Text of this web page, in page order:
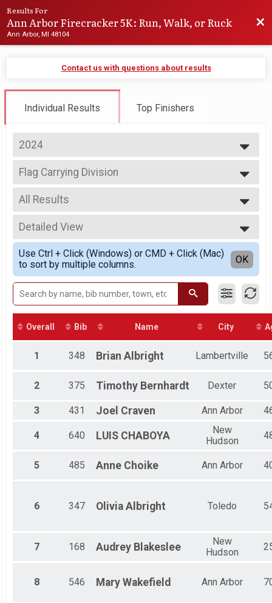
Results For
Ann Arbor Firecracker 5K: Run, Walk, or Ruck
Ann Arbor, MI 48104
Contact us with questions about results
Individual Results Top Finishers
2024
2027
2026
2025
2024
2023
2022
2021
2020
2019
2017
2016
Flag Carrying Division
Firecracker 5K: You're a Grand Old Flag Carrying Division
--- Select Results ---
Firecracker 5k
Firecracker 5K
Flag Carrying Division
Firecracker 5K: You're a Grand Old Flag Carrying Division
Hot Dog Eating
Firecracker 5K: Hot Dog Eating Division
Mile Fun Run
Firecracker 1-Mile Fun Run
Virtual Firecracker 5K
Virtual Firecracker 5K
Epic Pace Team
Participant Lookup & Tracking
All Results
All Results
Top Male Finisher - Overall
Top Female Finisher - Overall
Top Male Finisher - Masters
Top Female Finisher - Masters
Male 45 to 49
Male 70 to 74
Female 25 to 29
Female 70 to 74
All Male
All Female
All Non Binary
Detailed View
Simple View
Detailed View
Use Ctrl + Click (Windows) or CMD + Click (Mac)
to sort by multiple columns.
OK
Overall Bib Name City
1 348 Brian Albright Lambertville
2 375 Timothy Bernhardt Dexter
3 431 Joel Craven Ann Arbor
4 640 LUIS CHABOYA
New
Hudson
5 485 Anne Choike Ann Arbor
6 347 Olivia Albright Toledo
7 168 Audrey Blakeslee
New
Hudson
8 546 Mary Wakefield Ann Arbor